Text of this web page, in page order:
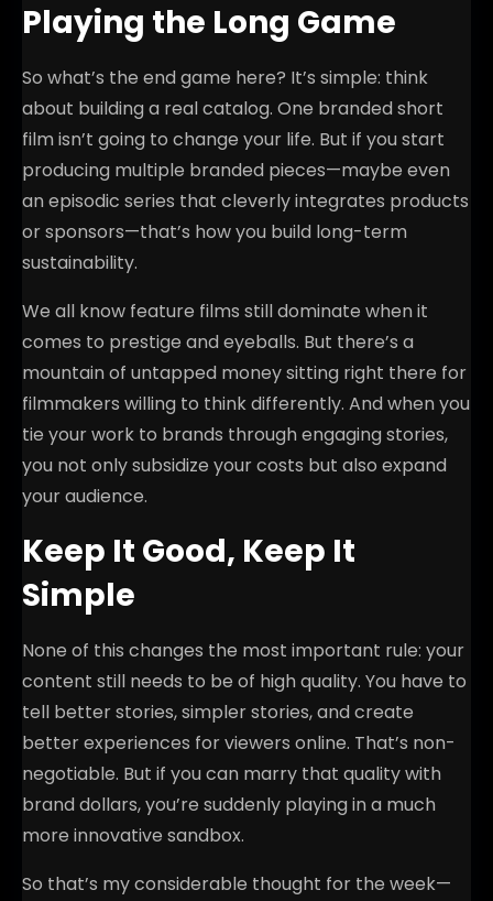
Playing the Long Game
So what’s the end game here? It’s simple: think
about building a real catalog. One branded short
film isn’t going to change your life. But if you start
producing multiple branded pieces—maybe even
an episodic series that cleverly integrates products
or sponsors—that’s how you build long-term
sustainability.
We all know feature films still dominate when it
comes to prestige and eyeballs. But there’s a
mountain of untapped money sitting right there for
filmmakers willing to think differently. And when you
tie your work to brands through engaging stories,
you not only subsidize your costs but also expand
your audience.
Keep It Good, Keep It
Simple
None of this changes the most important rule: your
content still needs to be of high quality. You have to
tell better stories, simpler stories, and create
better experiences for viewers online. That’s non-
negotiable. But if you can marry that quality with
brand dollars, you’re suddenly playing in a much
more innovative sandbox.
So that’s my considerable thought for the week—